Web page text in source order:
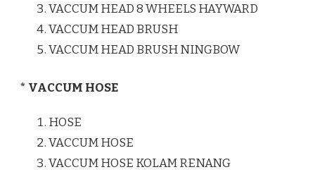
VACCUM HEAD 8 WHEELS HAYWARD
VACCUM HEAD BRUSH
VACCUM HEAD BRUSH NINGBOW
* VACCUM HOSE
HOSE
VACCUM HOSE
VACCUM HOSE KOLAM RENANG